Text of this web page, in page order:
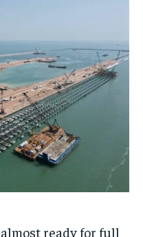
ready for full